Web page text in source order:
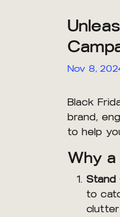
Nov 8,
Black
brand,
to help
Why a
Stand
to
clutter